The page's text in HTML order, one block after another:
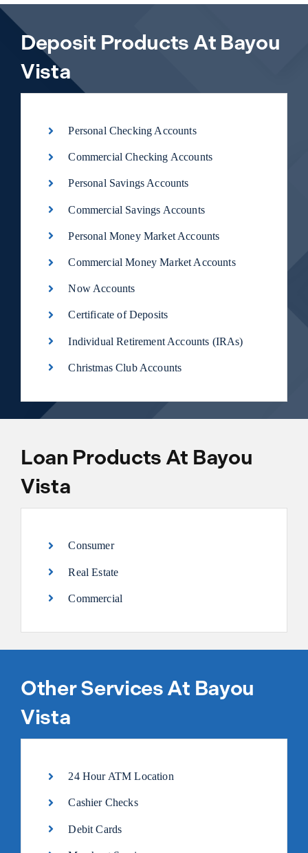
Deposit Products At Bayou
Vista
Personal Checking Accounts
Commercial Checking Accounts
Personal Savings Accounts
Commercial Savings Accounts
Personal Money Market Accounts
Commercial Money Market Accounts
Now Accounts
Certificate of Deposits
Individual Retirement Accounts (IRAs)
Christmas Club Accounts
Loan Products At Bayou
Vista
Consumer
Real Estate
Commercial
Other Services At Bayou
Vista
24 Hour ATM Location
Cashier Checks
Debit Cards